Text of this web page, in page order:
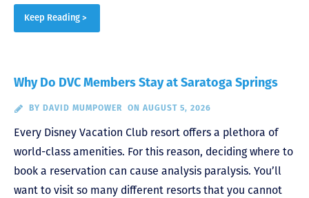
Keep Reading >
Why Do DVC Members Stay at Saratoga Springs
BY DAVID MUMPOWER ON AUGUST 5, 2026
Every Disney Vacation Club resort offers a plethora of
world-class amenities. For this reason, deciding where to
book a reservation can cause analysis paralysis. You’ll
want to visit so many different resorts that you cannot